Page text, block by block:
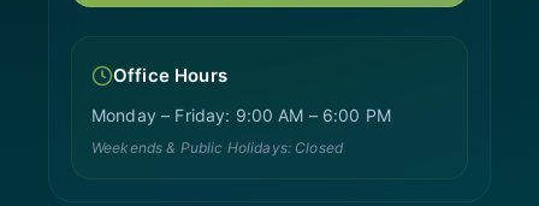
Office Hours
Monday – Friday: 9:00 AM – 6:00 PM
Weekends & Public Holidays: Closed